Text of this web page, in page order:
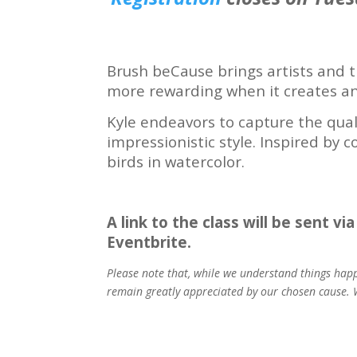
Brush beCause brings artists and
more rewarding when it creates
Kyle endeavors to capture the
impressionistic style. Inspired by
birds in watercolor.
A link to the class will be sent
Eventbrite.
Please note that, while we understand things
remain greatly appreciated by our chosen